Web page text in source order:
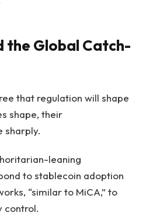
the Global Catch-
that regulation will shape
shape, their
sharply.
leaning
to stablecoin adoption
“similar to MiCA,” to
control.